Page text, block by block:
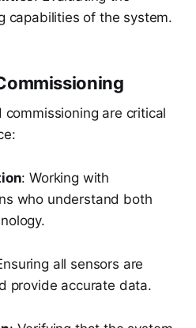
capabilities of the system.
are critical
: Working with
who understand both
all sensors are
provide accurate data.